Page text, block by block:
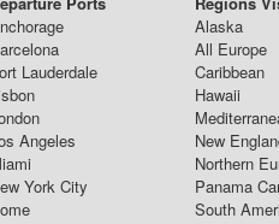
Lauderdale
Angeles
York City
Alaska
All Europe
Caribbean
Hawaii
New
Northern
Panama
South